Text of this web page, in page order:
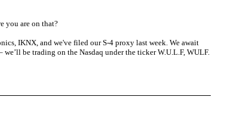
you are on that?
IKNX, and we've filed our S-4 proxy last week. We await
be trading on the Nasdaq under the ticker W.U.L.F, WULF.